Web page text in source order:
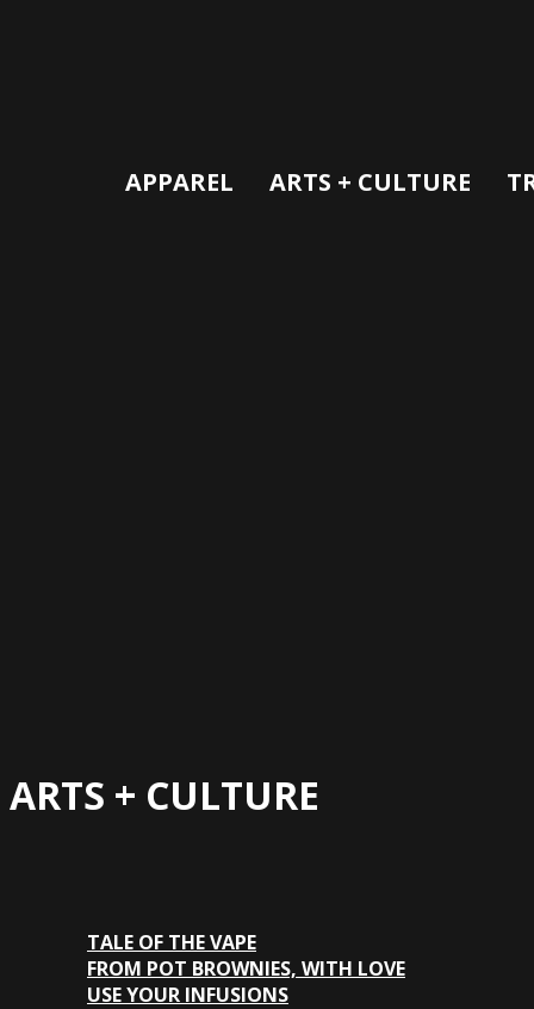
APPAREL ARTS + CULTURE
ARTS + CULTURE
TALE OF THE VAPE
FROM POT BROWNIES, WITH LOVE
USE YOUR INFUSIONS